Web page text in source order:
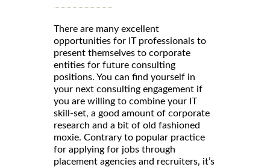
There are many excellent
opportunities for IT professionals to
present themselves to corporate
entities for future consulting
positions. You can find yourself in
your next consulting engagement if
you are willing to combine your IT
skill-set, a good amount of corporate
research and a bit of old fashioned
moxie. Contrary to popular practice
for applying for jobs through
placement agencies and recruiters, it’s